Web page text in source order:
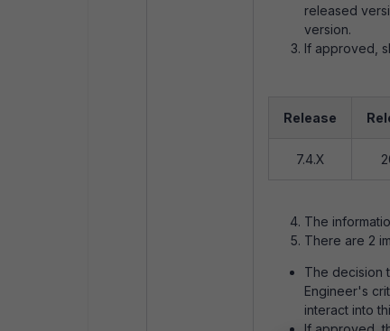
released
version.
If approved,
Release
7.4.X
The
There are 2
The decision
Engineer's
interact into